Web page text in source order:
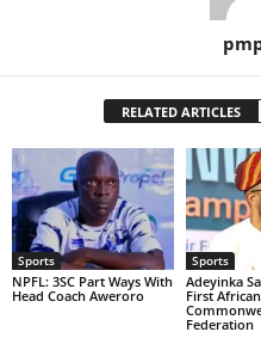
RELATED ARTICLES
Sports
NPFL: 3SC Part Ways With
Head Coach Aweroro
Sports
Adeyinka
First
Federation